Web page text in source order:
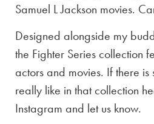
Samuel L Jackson movies.
Designed alongside my
the Fighter Series collection
actors and movies. If there
really like in that collection
Instagram and let us know.